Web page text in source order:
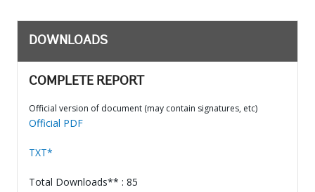
DOWNLOADS
COMPLETE REPORT
Official version of document (may contain signatures, etc)
Official PDF
TXT*
Total Downloads** : 85